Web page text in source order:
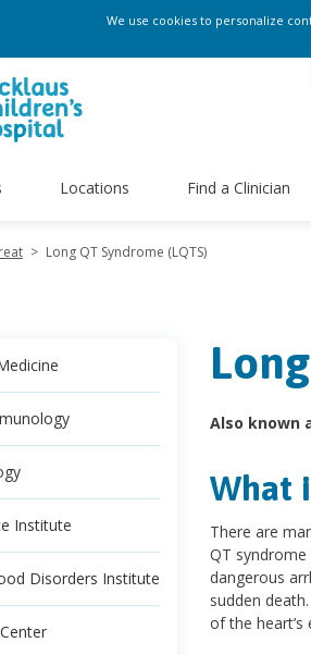
We use cookies to personalize
Locations Find a Clinician
> Long QT Syndrome (LQTS)
Institute
Disorders Institute
Also known
What
There are
QT
dangerous
sudden
of the heart’s